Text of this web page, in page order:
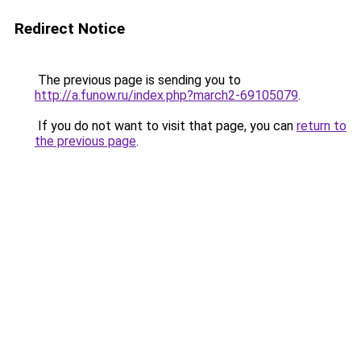
Redirect Notice
The previous page is sending you to
http://a.funow.ru/index.php?march2-69105079.
If you do not want to visit that page, you can return to
the previous page.